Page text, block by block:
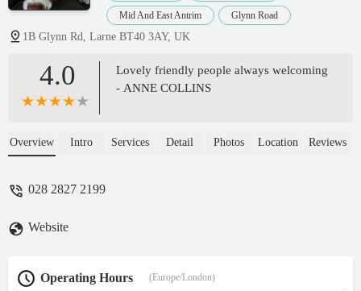
Mid And East Antrim Glynn Road
1B Glynn Rd, Larne BT40 3AY, UK
4.0
Lovely friendly people always welcoming
- ANNE COLLINS
Overview Intro Services Detail Photos Location Reviews
028 2827 2199
Website
Operating Hours (Europe/London)